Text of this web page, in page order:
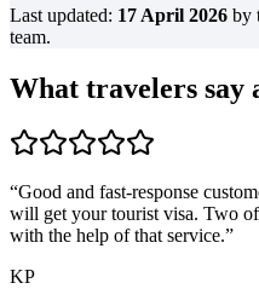
Last updated: 17 April 2026 by
team.
What travelers say
“Good and fast-response
will get your tourist visa. Two
with the help of that service.”
KP